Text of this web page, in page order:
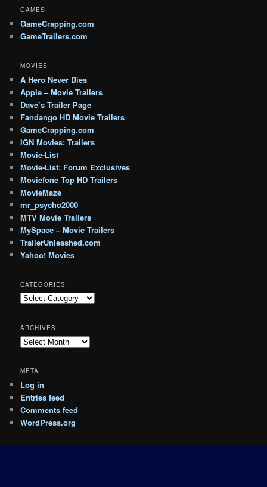
GAMES
GameCrapping.com
GameTrailers.com
MOVIES
A Hero Never Dies
Apple – Movie Trailers
Dave’s Trailer Page
Fandango HD Movie Trailers
GameCrapping.com
IGN Movies: Trailers
Movie-List
Movie-List: Forum Exclusives
Moviefone Top HD Trailers
MovieMaze
mr_psycho2000
MTV Movie Trailers
MySpace – Movie Trailers
TrailerUnleashed.com
Yahoo! Movies
CATEGORIES
Categories
ARCHIVES
Archives
META
Log in
Entries feed
Comments feed
WordPress.org